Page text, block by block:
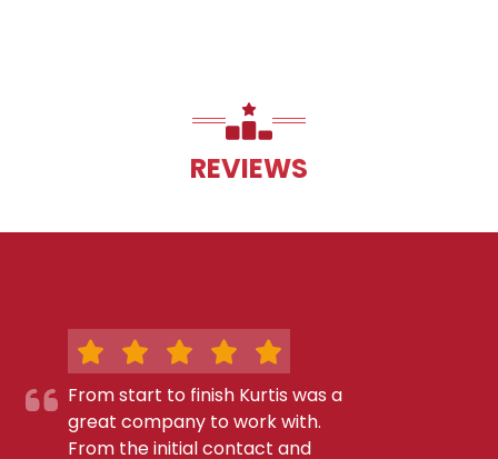
REVIEWS
From start to finish Kurtis was a
great company to work with.
From the initial contact and